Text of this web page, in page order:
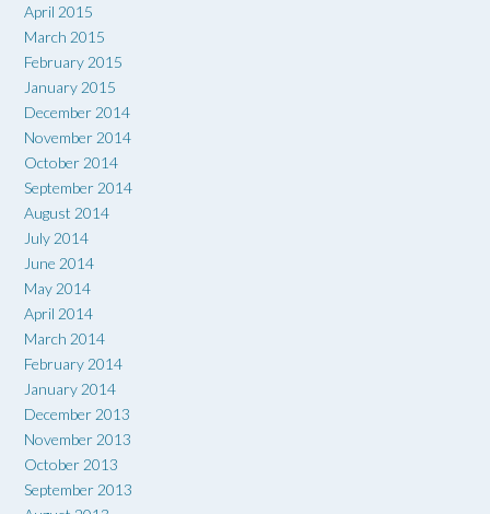
April 2015
March 2015
February 2015
January 2015
December 2014
November 2014
October 2014
September 2014
August 2014
July 2014
June 2014
May 2014
April 2014
March 2014
February 2014
January 2014
December 2013
November 2013
October 2013
September 2013